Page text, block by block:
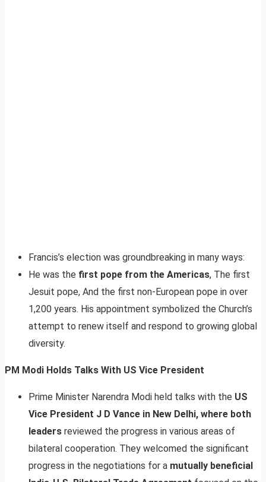
Francis’s election was groundbreaking in many ways:
He was the first pope from the Americas, The first
Jesuit pope, And the first non-European pope in over
1,200 years. His appointment symbolized the Church’s
attempt to renew itself and respond to growing global
diversity.
PM Modi Holds Talks With US Vice President
Prime Minister Narendra Modi held talks with the US
Vice President J D Vance in New Delhi, where both
leaders reviewed the progress in various areas of
bilateral cooperation. They welcomed the significant
progress in the negotiations for a mutually beneficial